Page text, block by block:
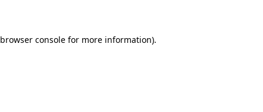
browser consolefor more information).